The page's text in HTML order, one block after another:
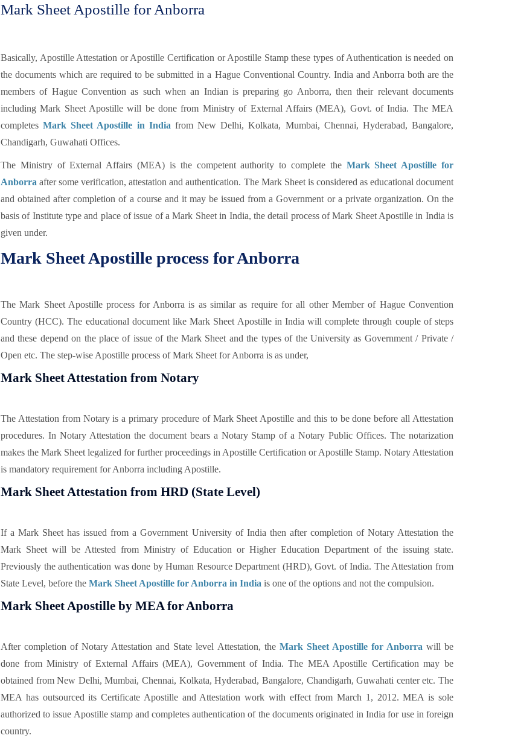
Mark Sheet Apostille for Anborra
Basically, Apostille Attestation or Apostille Certification or Apostille Stamp these types of Authentication is needed on
the documents which are required to be submitted in a Hague Conventional Country. India and Anborra both are the
members of Hague Convention as such when an Indian is preparing go Anborra, then their relevant documents
including Mark Sheet Apostille will be done from Ministry of External Affairs (MEA), Govt. of India. The MEA
completesMark Sheet Apostille in India from New Delhi, Kolkata, Mumbai, Chennai, Hyderabad, Bangalore,
Chandigarh, Guwahati Offices.
The Ministry of External Affairs (MEA) is the competent authority to complete the Mark Sheet Apostille for
Anborra after some verification, attestation and authentication. The Mark Sheet is considered as educational document
and obtained after completion of a course and it may be issued from a Government or a private organization. On the
basis of Institute type and place of issue of a Mark Sheet in India, the detail process of Mark Sheet Apostille in India is
given under.
Mark Sheet Apostille process for Anborra
The Mark Sheet Apostille process for Anborra is as similar as require for all other Member of Hague Convention
Country (HCC). The educational document like Mark Sheet Apostille in India will complete through couple of steps
and these depend on the place of issue of the Mark Sheet and the types of the University as Government / Private /
Open etc. The step-wise Apostille process of Mark Sheet for Anborra is as under,
Mark Sheet Attestation from Notary
The Attestation from Notary is a primary procedure of Mark Sheet Apostille and this to be done before all Attestation
procedures. In Notary Attestation the document bears a Notary Stamp of a Notary Public Offices. The notarization
makes the Mark Sheet legalized for further proceedings in Apostille Certification or Apostille Stamp. Notary Attestation
is mandatory requirement for Anborra including Apostille.
Mark Sheet Attestation from HRD (State Level)
If a Mark Sheet has issued from a Government University of India then after completion of Notary Attestation the
Mark Sheet will be Attested from Ministry of Education or Higher Education Department of the issuing state.
Previously the authentication was done by Human Resource Department (HRD), Govt. of India. The Attestation from
State Level, before the Mark Sheet Apostille for Anborra in India is one of the options and not the compulsion.
Mark Sheet Apostille by MEA for Anborra
After completion of Notary Attestation and State level Attestation, the Mark Sheet Apostille for Anborra will be
done from Ministry of External Affairs (MEA), Government of India. The MEA Apostille Certification may be
obtained from New Delhi, Mumbai, Chennai, Kolkata, Hyderabad, Bangalore, Chandigarh, Guwahati center etc. The
MEA has outsourced its Certificate Apostille and Attestation work with effect from March 1, 2012. MEA is sole
authorized to issue Apostille stamp and completes authentication of the documents originated in India for use in foreign
country.